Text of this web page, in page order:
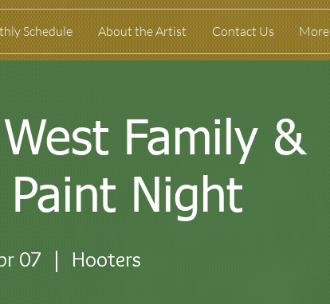
Schedule About the Artist Contact Us More
Family &
Paint Night
07
  |
Hooters